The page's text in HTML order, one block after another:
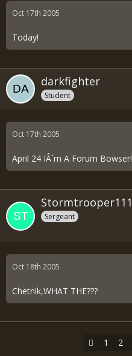
Oct 17th 2005
Today!
darkfighter
Student
Oct 17th 2005
April 24 IÂ´m A Forum Bowser!
Stormtrooper111
Sergeant
Oct 18th 2005
Chetnik,WHAT THE???
1 2